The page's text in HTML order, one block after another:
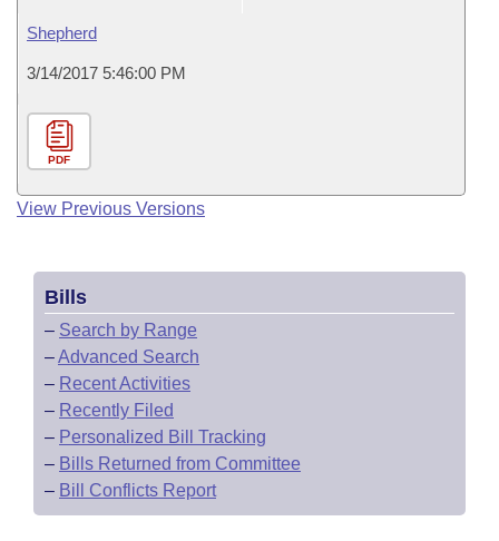
Shepherd
3/14/2017 5:46:00 PM
PDF
View Previous Versions
Bills
– Search by Range
–Advanced Search
– Recent Activities
– Recently Filed
– Personalized Bill Tracking
– Bills Returned from Committee
– Bill Conflicts Report